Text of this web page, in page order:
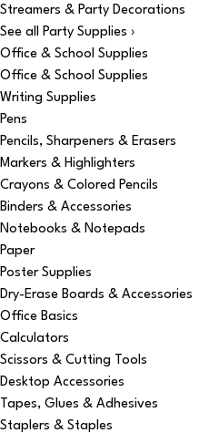
Streamers & Party Decorations
See all Party Supplies ›
Office & School Supplies
Office & School Supplies
Writing Supplies
Pens
Pencils, Sharpeners & Erasers
Markers & Highlighters
Crayons & Colored Pencils
Binders & Accessories
Notebooks & Notepads
Paper
Poster Supplies
Dry-Erase Boards & Accessories
Office Basics
Calculators
Scissors & Cutting Tools
Desktop Accessories
Tapes, Glues & Adhesives
Staplers & Staples